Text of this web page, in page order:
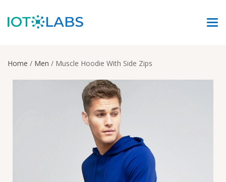
Home / Men / Muscle Hoodie With Side Zips